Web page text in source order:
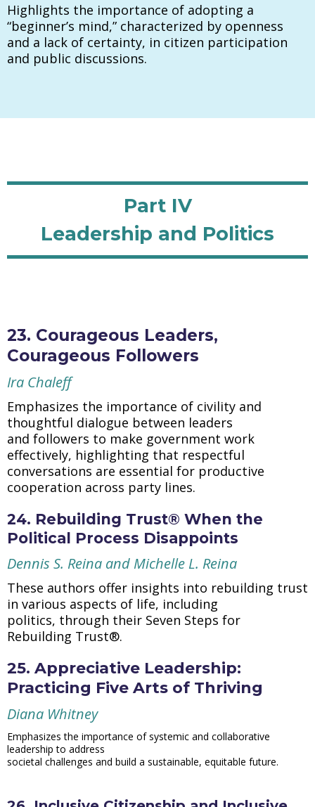
Highlights the importance of adopting a
“beginner’s mind,” characterized by openness
and a lack of certainty, in citizen participation
and public discussions.
Part IV
Leadership and Politics
23. Courageous Leaders,
Courageous Followers
Ira Chaleff
Emphasizes the importance of civility and
thoughtful dialogue between leaders
and followers to make government work
effectively, highlighting that respectful
conversations are essential for productive
cooperation across party lines.
24. Rebuilding Trust® When the
Political Process Disappoints
Dennis S. Reina and Michelle L. Reina
These authors offer insights into rebuilding trust
in various aspects of life, including
politics, through their Seven Steps for
Rebuilding Trust®.
25. Appreciative Leadership:
Practicing Five Arts of Thriving
Diana Whitney
Emphasizes the importance of systemic and collaborative
leadership to address
societal challenges and build a sustainable, equitable future.